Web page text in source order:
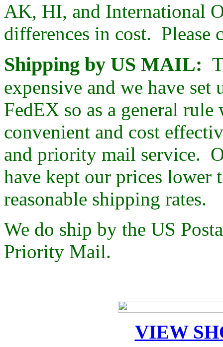
AK, HI, and International
differences in cost. Please
Shipping by US MAIL:
expensive and we have
FedEX so as a general
convenient and cost
and priority mail service.
have kept our prices lower
reasonable shipping rates.
We do ship by the US
Priority Mail.
VIEW